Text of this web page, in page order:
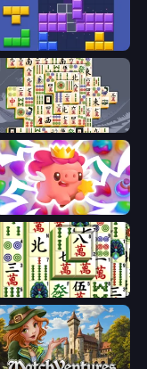
Blocks and that’s it
Mahjong Titans
Match Arena
Mahjong Shanghai